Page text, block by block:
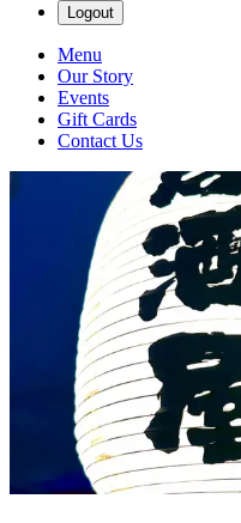
Logout
Menu
Our Story
Events
Gift Cards
Contact Us